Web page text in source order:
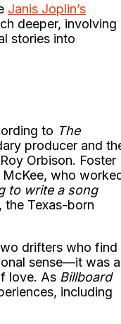
Janis Joplin’s
deeper, involving
stories into
to The
producer and
Orbison. Foster
McKee, who
to write a song
the Texas-born
drifters who find
sense—it was a
love. As Billboard
including